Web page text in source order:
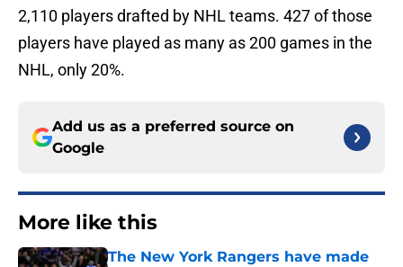
2,110 players drafted by NHL teams. 427 of those
players have played as many as 200 games in the
NHL, only 20%.
Add us as a preferred source on
Google
More like this
The New York Rangers have made